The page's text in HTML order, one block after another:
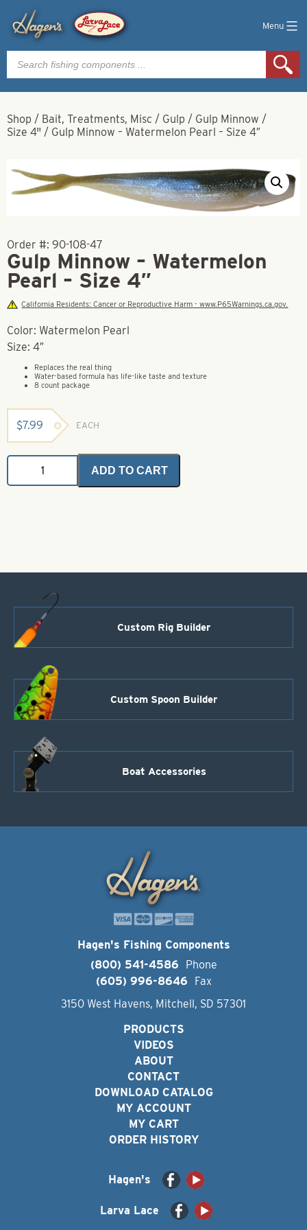
Menu
Products
search
Shop / Bait, Treatments, Misc / Gulp / Gulp Minnow /
Size 4" / Gulp Minnow – Watermelon Pearl – Size 4″
Order #: 90-108-47
Gulp Minnow – Watermelon
Pearl – Size 4″
California Residents: Cancer or Reproductive Harm - www.P65Warnings.ca.gov.
Color: Watermelon Pearl
Size: 4″
Replaces the real thing
Water-based formula has life-like taste and texture
8 count package
$7.99 EACH
Gulp
Minnow
-
ADD TO CART
Custom Rig Builder
Custom Spoon Builder
Boat Accessories
Hagen's Fishing Components
(800) 541-4586
Phone
(605) 996-8646
Fax
3150 West Havens, Mitchell, SD 57301
PRODUCTS
VIDEOS
ABOUT
CONTACT
DOWNLOAD CATALOG
MY ACCOUNT
MY CART
ORDER HISTORY
Hagen's
Larva Lace